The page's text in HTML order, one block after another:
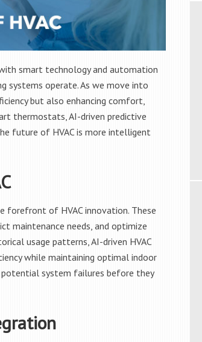
smart technology and automation
systems operate. As we move into
but also enhancing comfort,
thermostats, AI-driven predictive
future of HVAC is more intelligent
forefront of HVAC innovation. These
maintenance needs, and optimize
usage patterns, AI-driven HVAC
while maintaining optimal indoor
potential system failures before they